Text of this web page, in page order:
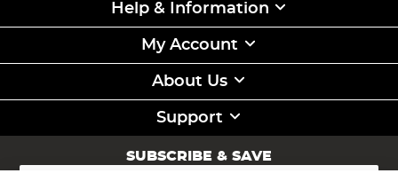
Help & Information
My Account
About Us
Support
SUBSCRIBE & SAVE
Sign